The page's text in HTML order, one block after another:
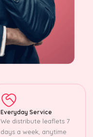
Everyday Service
We distribute leaflets 7
days a week, anytime